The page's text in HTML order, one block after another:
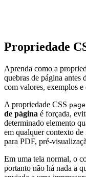
Propriedade
Aprenda como a
quebras de página antes
com valores, exemplos e
A propriedade CSS
de página é forçada,
determinado elemento
em qualquer contexto
para PDF, pré-
Em uma tela normal, o
portanto não há nada a